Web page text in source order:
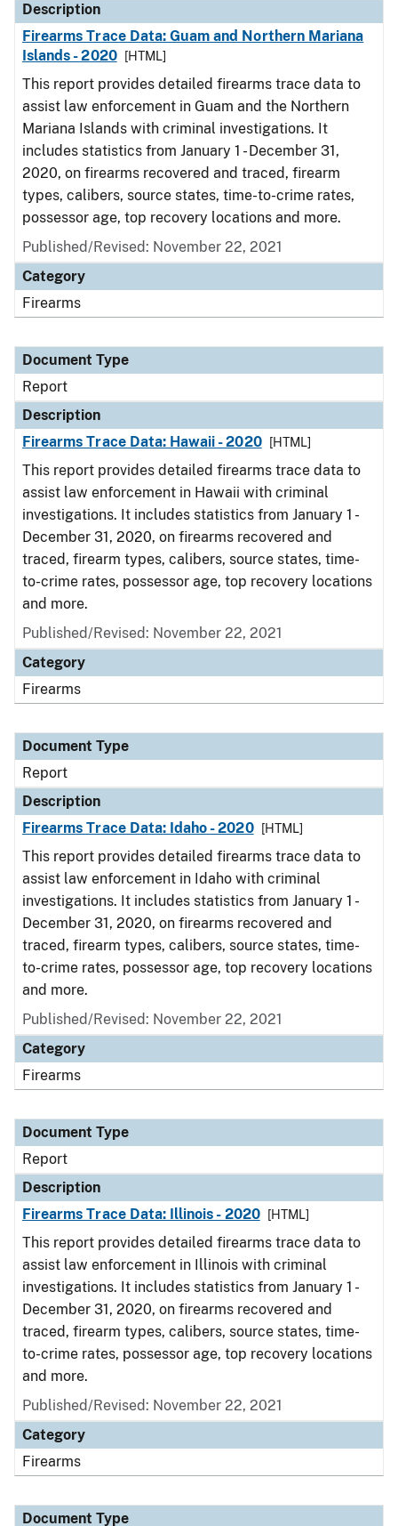
Description
Firearms Trace Data: Guam and Northern Mariana
Islands - 2020
[HTML]
This report provides detailed firearms trace data to
assist law enforcement in Guam and the Northern
Mariana Islands with criminal investigations. It
includes statistics from January 1 - December 31,
2020, on firearms recovered and traced, firearm
types, calibers, source states, time-to-crime rates,
possessor age, top recovery locations and more.
Published/Revised: November 22, 2021
Category
Firearms
Document Type
Report
Description
Firearms Trace Data: Hawaii - 2020
[HTML]
This report provides detailed firearms trace data to
assist law enforcement in Hawaii with criminal
investigations. It includes statistics from January 1 -
December 31, 2020, on firearms recovered and
traced, firearm types, calibers, source states, time-
to-crime rates, possessor age, top recovery locations
and more.
Published/Revised: November 22, 2021
Category
Firearms
Document Type
Report
Description
Firearms Trace Data: Idaho - 2020
[HTML]
This report provides detailed firearms trace data to
assist law enforcement in Idaho with criminal
investigations. It includes statistics from January 1 -
December 31, 2020, on firearms recovered and
traced, firearm types, calibers, source states, time-
to-crime rates, possessor age, top recovery locations
and more.
Published/Revised: November 22, 2021
Category
Firearms
Document Type
Report
Description
Firearms Trace Data: Illinois - 2020
[HTML]
This report provides detailed firearms trace data to
assist law enforcement in Illinois with criminal
investigations. It includes statistics from January 1 -
December 31, 2020, on firearms recovered and
traced, firearm types, calibers, source states, time-
to-crime rates, possessor age, top recovery locations
and more.
Published/Revised: November 22, 2021
Category
Firearms
Document Type